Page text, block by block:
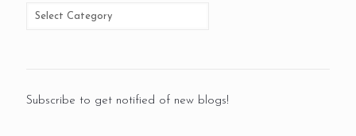
Subscribe to get notified of new blogs!